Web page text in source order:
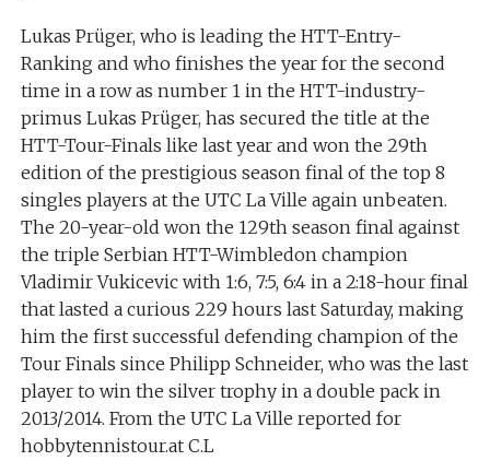
Lukas Prüger, who is leading the HTT-Entry-
Ranking and who finishes the year for the second
time in a row as number 1 in the HTT-industry-
primus Lukas Prüger, has secured the title at the
HTT-Tour-Finals like last year and won the 29th
edition of the prestigious season final of the top 8
singles players at the UTC La Ville again unbeaten.
The 20-year-old won the 129th season final against
the triple Serbian HTT-Wimbledon champion
Vladimir Vukicevic with 1:6, 7:5, 6:4 in a 2:18-hour final
that lasted a curious 229 hours last Saturday, making
him the first successful defending champion of the
Tour Finals since Philipp Schneider, who was the last
player to win the silver trophy in a double pack in
2013/2014. From the UTC La Ville reported for
hobbytennistour.at C.L